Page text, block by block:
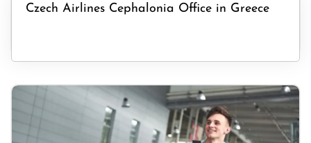
Czech Airlines Cephalonia Office in Greece